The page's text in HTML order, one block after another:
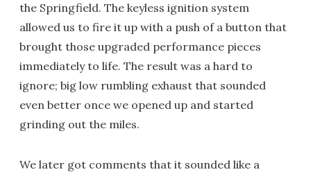
the Springfield. The keyless ignition system
allowed us to fire it up with a push of a button that
brought those upgraded performance pieces
immediately to life. The result was a hard to
ignore; big low rumbling exhaust that sounded
even better once we opened up and started
grinding out the miles.
We later got comments that it sounded like a